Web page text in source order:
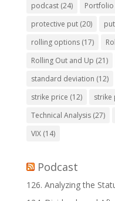
podcast(24)
protective put(20)
rolling options(17)
Rolling Out and Up (21)
standard deviation (12)
strike price (12) strike
Technical Analysis(27)
VIX(14)
Podcast
126. Analyzing the